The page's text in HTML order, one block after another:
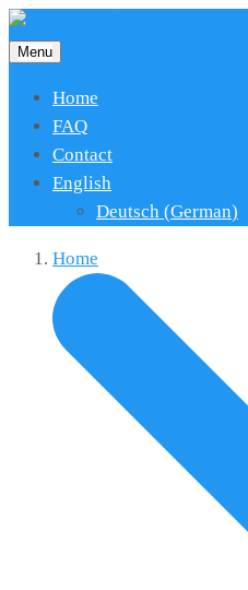
Menu
Home
FAQ
Contact
English
Deutsch (German)
Home